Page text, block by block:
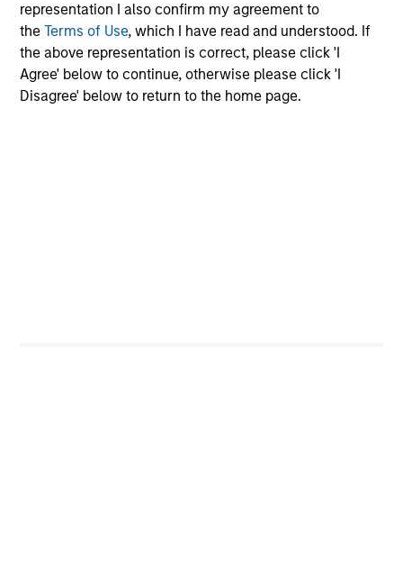
representation I also confirm my agreement to
theTerms of Use, which I have read and understood. If
the above representation is correct, please click 'I
Agree' below to continue, otherwise please click 'I
Disagree' below to return to the home page.
data is Morgan Stanley Investment
Management.Please click herefor additional
performance disclosures and important
information, which should be reviewed carefully.